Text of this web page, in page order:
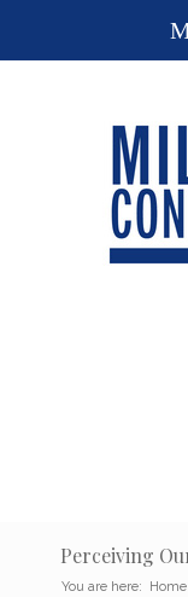
Perceiving
You are here: Home